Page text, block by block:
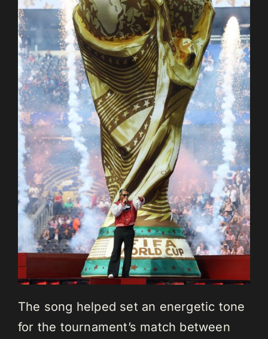
The song helped set an energetic tone
for the tournament’s match between